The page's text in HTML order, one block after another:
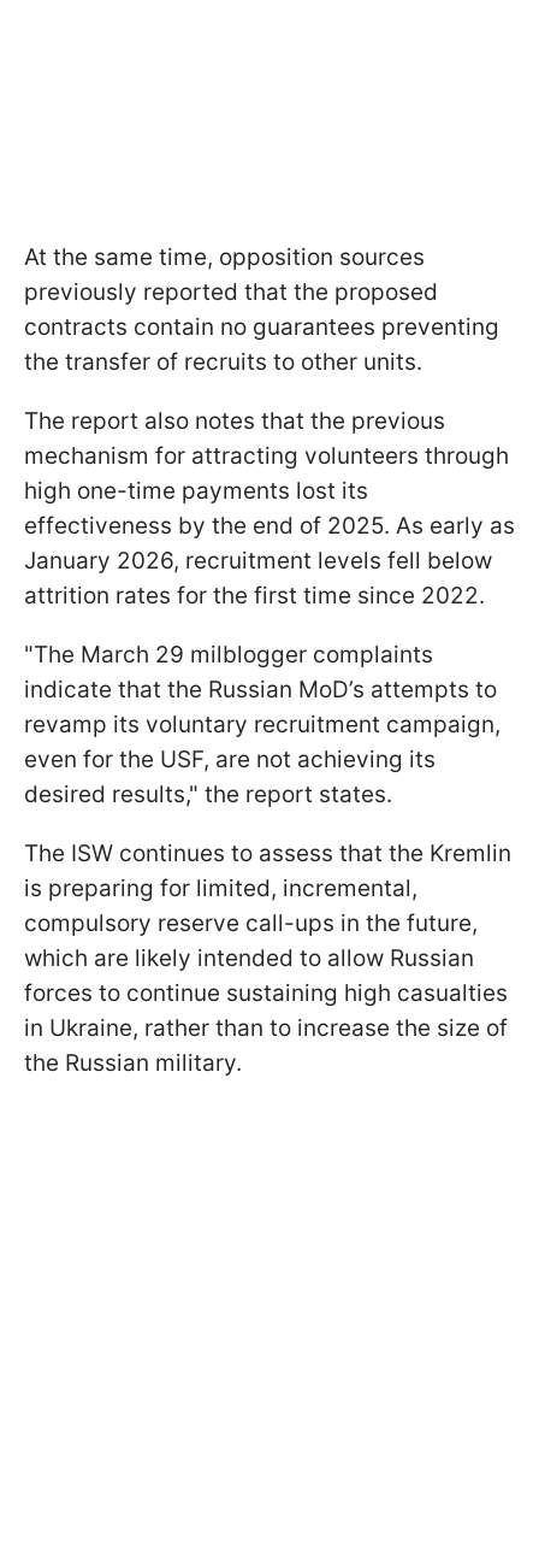
At the same time, opposition sources
previously reported that the proposed
contracts contain no guarantees preventing
the transfer of recruits to other units.
The report also notes that the previous
mechanism for attracting volunteers through
high one-time payments lost its
effectiveness by the end of 2025. As early as
January 2026, recruitment levels fell below
attrition rates for the first time since 2022.
"The March 29 milblogger complaints
indicate that the Russian MoD’s attempts to
revamp its voluntary recruitment campaign,
even for the USF, are not achieving its
desired results," the report states.
The ISW continues to assess that the Kremlin
is preparing for limited, incremental,
compulsory reserve call-ups in the future,
which are likely intended to allow Russian
forces to continue sustaining high casualties
in Ukraine, rather than to increase the size of
the Russian military.